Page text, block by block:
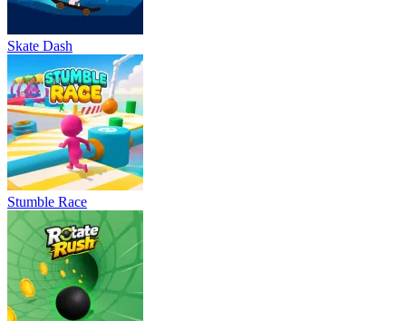
Skate Dash
Stumble Race